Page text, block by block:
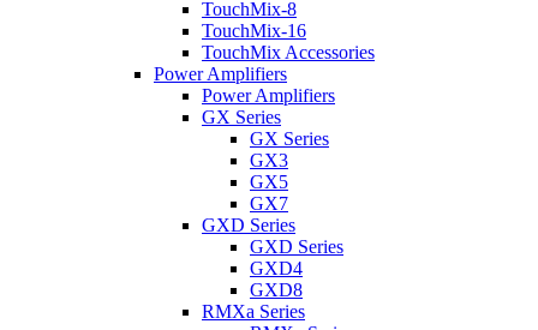
TouchMix-8
TouchMix-16
TouchMix Accessories
Power Amplifiers
Power Amplifiers
GX Series
GX Series
GX3
GX5
GX7
GXD Series
GXD Series
GXD4
GXD8
RMXa Series